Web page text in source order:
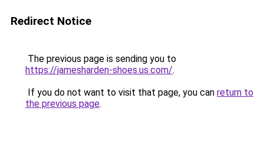
Redirect Notice
The previous page is sending you to
https://jamesharden-shoes.us.com/.
If you do not want to visit that page, you can return to
the previous page.